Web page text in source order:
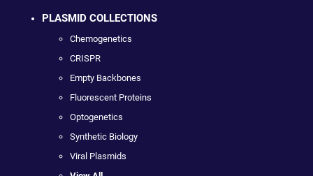
PLASMID COLLECTIONS
Chemogenetics
CRISPR
Empty Backbones
Fluorescent Proteins
Optogenetics
Synthetic Biology
Viral Plasmids